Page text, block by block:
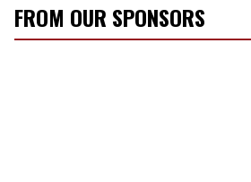
FROM OUR SPONSORS